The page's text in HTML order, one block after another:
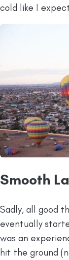
cold like I
Smooth
Sadly, all good
eventually
was an
hit the ground